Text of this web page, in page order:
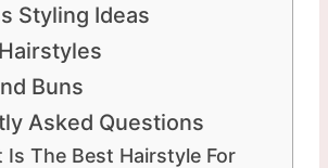
Styling Ideas
Buns
Asked Questions
Is The Best Hairstyle For